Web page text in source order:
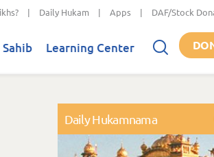
| Daily Hukam | Apps | DAF/Stock
Learning Center
Daily Hukamnama